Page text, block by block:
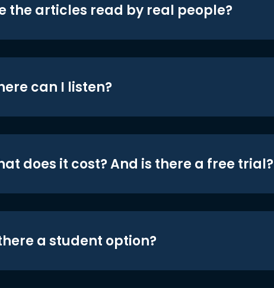
the articles read by real people?
can I listen?
does it cost? And is there a free trial?
a student option?